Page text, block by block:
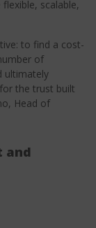
scalable,
to find a cost-
of
ultimately
the trust built
Head of
and